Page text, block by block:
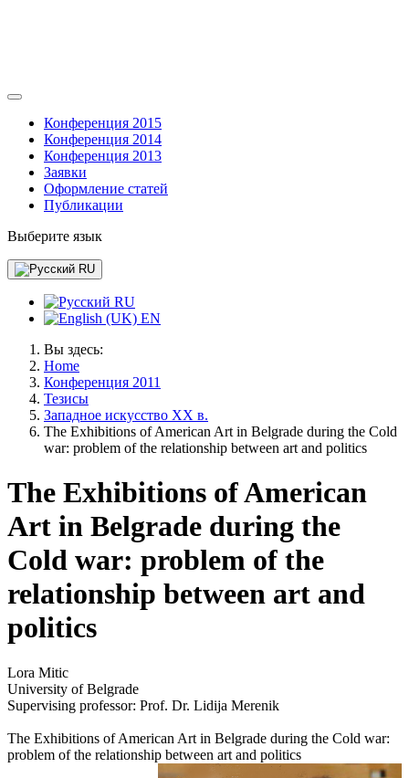
Конференция 2015
Конференция 2014
Конференция 2013
Заявки
Оформление статей
Публикации
Выберите язык
RU
RU
EN
Вы здесь:
Home
Конференция 2011
Тезисы
Западное искусство XX в.
The Exhibitions of American Art in Belgrade during the Cold
war: problem of the relationship between art and politics
The Exhibitions of American
Art in Belgrade during the
Cold war: problem of the
relationship between art and
politics
Lora Mitic
University of Belgrade
Supervising professor: Prof. Dr. Lidija Merenik
The Exhibitions of American Art in Belgrade during the Cold war:
problem of the relationship between art and politics